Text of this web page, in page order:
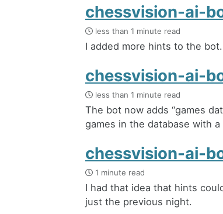
chessvision-ai-
less than 1 minute read
I added more hints to the
chessvision-ai-
less than 1 minute read
The bot now adds “games
games in the database with
chessvision-ai-
1 minute read
I had that idea that hints
just the previous night.